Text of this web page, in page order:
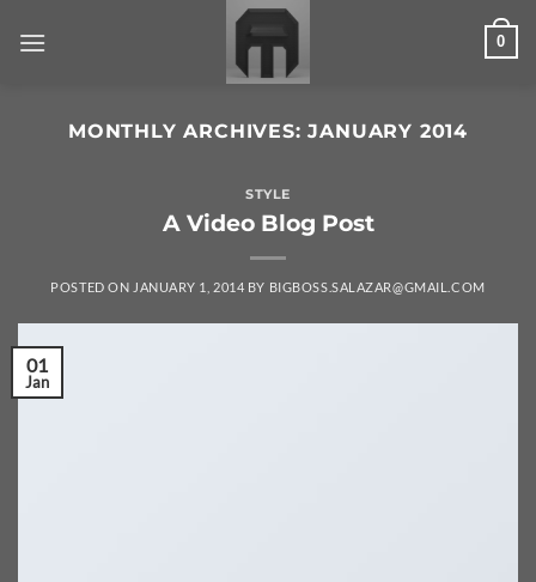
0
MONTHLY ARCHIVES:JANUARY 2014
STYLE
A Video Blog Post
POSTED ON JANUARY 1, 2014 BY BIGBOSS.SALAZAR@GMAIL.COM
01
Jan